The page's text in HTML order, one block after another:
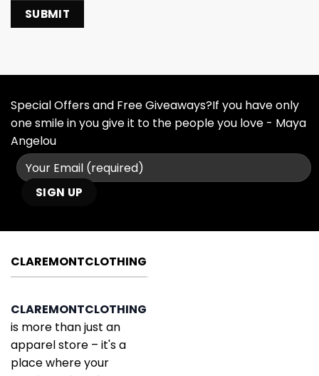
Special Offers and Free Giveaways?If you have only
one smile in you give it to the people you love - Maya
Angelou
CLAREMONTCLOTHING
CLAREMONTCLOTHING
is more than just an
apparel store – it's a
place where your